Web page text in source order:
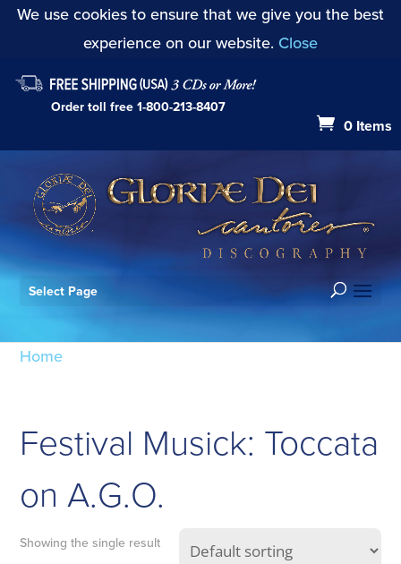
We use cookies to ensure that we give you the best
experience on our website. Close
Order toll free 1-800-213-8407
0 Items
Select Page
Home
Festival Musick: Toccata
on A.G.O.
Showing the single result